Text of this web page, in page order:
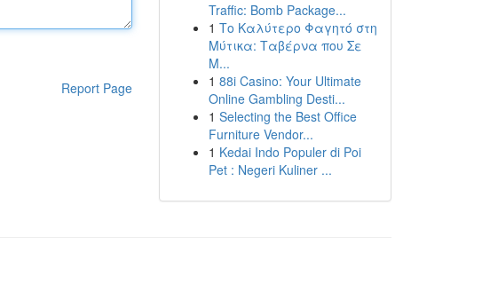
Report Page
Traffic: Bomb Package...
1 Το Καλύτερο Φαγητό στη
Μύτικα: Ταβέρνα που Σε
Μ...
1 88i Casino: Your Ultimate
Online Gambling Desti...
1 Selecting the Best Office
Furniture Vendor...
1 Kedai Indo Populer di Poi
Pet : Negeri Kuliner ...